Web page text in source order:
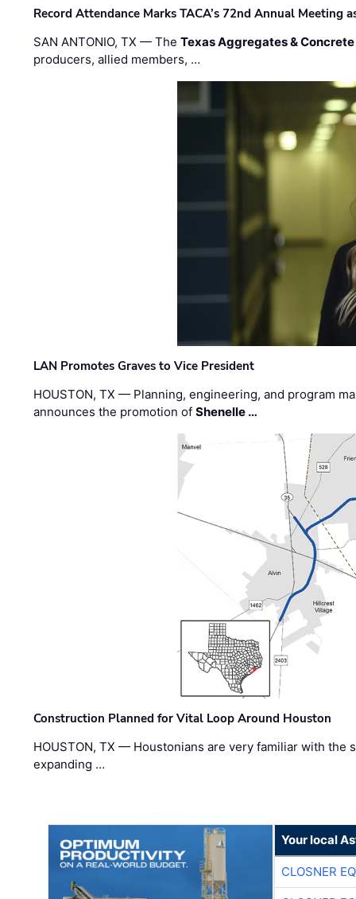
Record Attendance Marks TACA’s 72nd Annual Meeting
SAN ANTONIO, TX — TheTexas Aggregates &
producers, allied members, …
LAN Promotes Graves to Vice President
HOUSTON, TX — Planning, engineering, and program
announces the promotion ofShenelle …
Construction Planned for Vital Loop Around Houston
HOUSTON, TX — Houstonians are very familiar with the
expanding …
Your local
CLOSNER